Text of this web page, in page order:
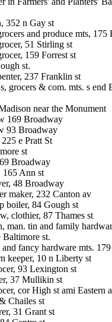
352 n Gay st
and produce mts, 175
51 Stirling st
159 Forrest st
st.
237 Franklin st
grocers & com. mts. s end
near the Monument
169 Broadway
93 Broadway
e Pratt St
st
Broadway
165 Ann st
48 Broadway
maker, 232 Canton av
boiler, 84 Gough st
clothier, 87 Thames st
man. tin and family
st.
fancy hardware mts.
keeper, 10 n Liberty st
93 Lexington st
37 Mullikin st
cor High st ami Eastern
Chailes st
31 Grant st